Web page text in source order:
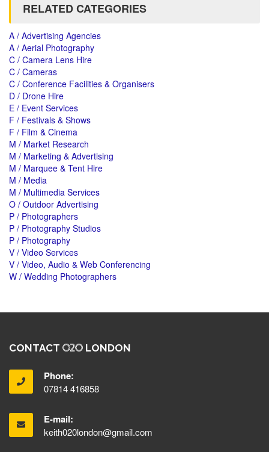
RELATED CATEGORIES
A / Advertising Agencies
A / Aerial Photography
C / Camera Lens Hire
C / Cameras
C / Conference Facilities & Organisers
D / Drone Hire
E / Event Services
F / Festivals & Shows
F / Film & Cinema
M / Market Research
M / Marketing & Advertising
M / Marquee & Tent Hire
M / Media
M / Multimedia Services
O / Outdoor Advertising
P / Photographers
P / Photography Studios
P / Photography
V / Video Services
V / Video, Audio & Web Conferencing
W / Wedding Photographers
CONTACT LONDON
Phone:
07814 416858
E-mail:
keith020london@gmail.com